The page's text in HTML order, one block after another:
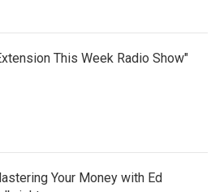
This Week Radio Show"
Your Money with Ed